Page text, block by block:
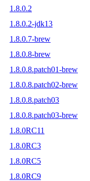
1.8.0.2
1.8.0.2-jdk13
1.8.0.7-brew
1.8.0.8-brew
1.8.0.8.patch01-brew
1.8.0.8.patch02-brew
1.8.0.8.patch03
1.8.0.8.patch03-brew
1.8.0RC11
1.8.0RC3
1.8.0RC5
1.8.0RC9